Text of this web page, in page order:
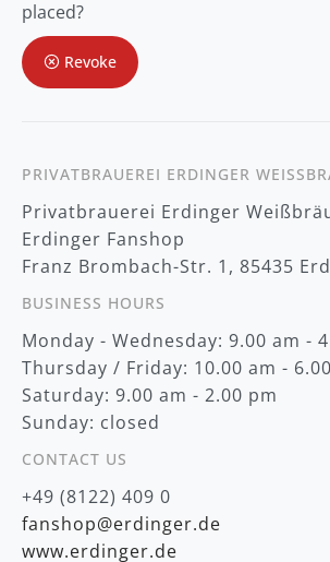
O
u
r
N
e
t
e
r
:
placed?
Revoke
PRIVATBRAUEREI ERDINGER
Privatbrauerei Erdinger
Erdinger Fanshop
Franz Brombach-Str. 1, 85435
BUSINESS HOURS
Monday - Wednesday: 9.00 am -
Thursday / Friday: 10.00 am -
Saturday: 9.00 am - 2.00 pm
Sunday: closed
CONTACT US
+49 (8122) 409 0
fanshop@erdinger.de
www.erdinger.de